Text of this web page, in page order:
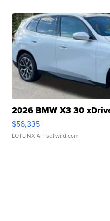
2026 BMW X3 30
$56,335
LOTLINX A. | sellwild.com